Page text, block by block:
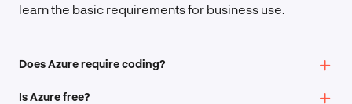
learn the basic requirements for business use.
Does Azure require coding?
Is Azure free?